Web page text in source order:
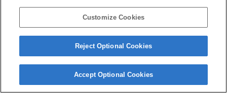
Customize Cookies
Reject Optional Cookies
Accept Optional Cookies